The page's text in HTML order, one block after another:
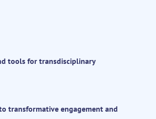
tools for transdisciplinary
transformative engagement and